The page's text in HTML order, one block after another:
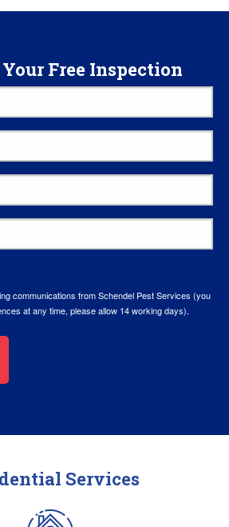
Free Inspection
communications from Schendel Pest Services (you
at any time, please allow 14 working days).
Services